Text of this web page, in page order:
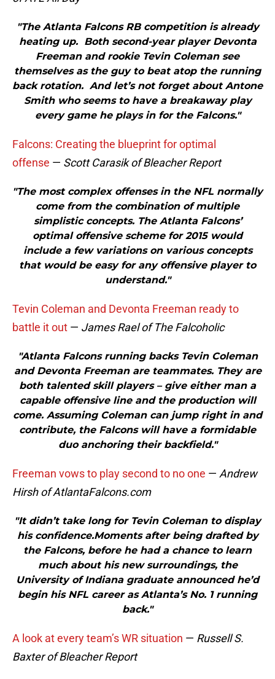
"The Atlanta Falcons RB competition is already
heating up. Both second-year player Devonta
Freeman and rookie Tevin Coleman see
themselves as the guy to beat atop the running
back rotation. And let’s not forget about Antone
Smith who seems to have a breakaway play
every game he plays in for the Falcons."
Falcons: Creating the blueprint for optimal
offense — Scott Carasik of Bleacher Report
"The most complex offenses in the NFL normally
come from the combination of multiple
simplistic concepts. The Atlanta Falcons’
optimal offensive scheme for 2015 would
include a few variations on various concepts
that would be easy for any offensive player to
understand."
Tevin Coleman and Devonta Freeman ready to
battle it out — James Rael of The Falcoholic
"Atlanta Falcons running backs Tevin Coleman
and Devonta Freeman are teammates. They are
both talented skill players – give either man a
capable offensive line and the production will
come. Assuming Coleman can jump right in and
contribute, the Falcons will have a formidable
duo anchoring their backfield."
Freeman vows to play second to no one — Andrew
Hirsh of AtlantaFalcons.com
"It didn’t take long for Tevin Coleman to display
his confidence.Moments after being drafted by
the Falcons, before he had a chance to learn
much about his new surroundings, the
University of Indiana graduate announced he’d
begin his NFL career as Atlanta’s No. 1 running
back."
A look at every team’s WR situation — Russell S.
Baxter of Bleacher Report